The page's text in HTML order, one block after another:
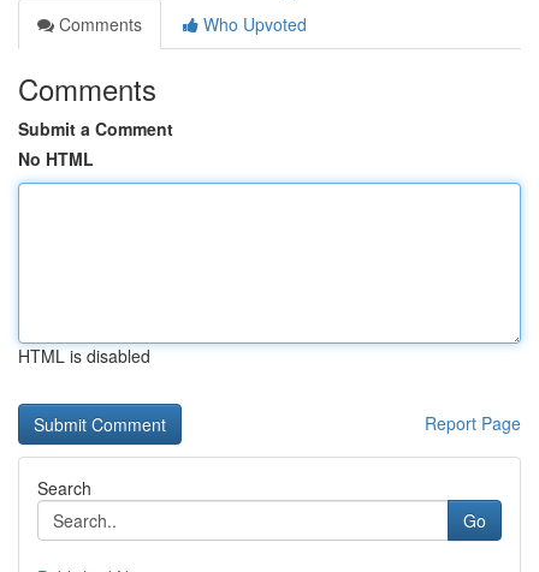
Comments
Who Upvoted
Comments
Submit a Comment
No HTML
HTML is disabled
Report Page
Search
Go